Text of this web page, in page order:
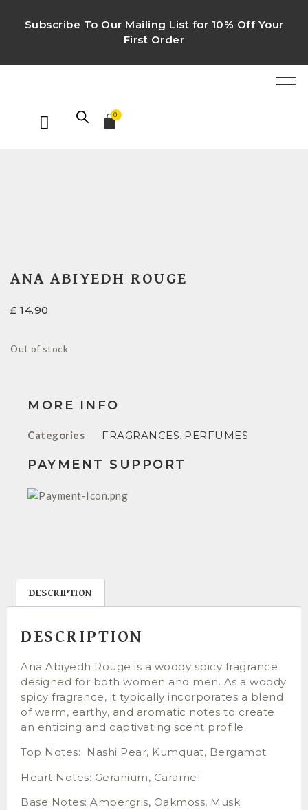
Subscribe To Our Mailing List for 10% Off Your
First Order
0
ANA ABIYEDH ROUGE
£ 14.90
Out of stock
MORE INFO
Categories FRAGRANCES, PERFUMES
PAYMENT SUPPORT
DESCRIPTION
DESCRIPTION
Ana Abiyedh Rouge is a woody spicy fragrance
designed for both women and men. As a woody
spicy fragrance, it typically incorporates a blend
of warm, earthy, and aromatic notes to create
an enticing and captivating scent profile.
Top Notes: Nashi Pear, Kumquat, Bergamot
Heart Notes: Geranium, Caramel
Base Notes: Ambergris, Oakmoss, Musk